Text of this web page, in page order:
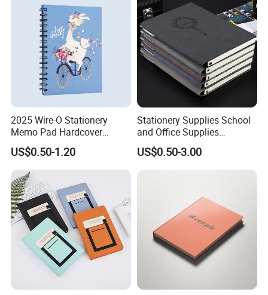
2025 Wire-O Stationery
Memo Pad Hardcover
Writing Diary Notebook
Printing
US$0.50-1.20
Stationery Supplies School
and Office Supplies
Corporate Gift Set Spiral
Journal Notebook
US$0.50-3.00